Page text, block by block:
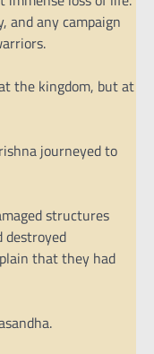
and any campaign
the kingdom, but at
journeyed to
structures
destroyed
that they had